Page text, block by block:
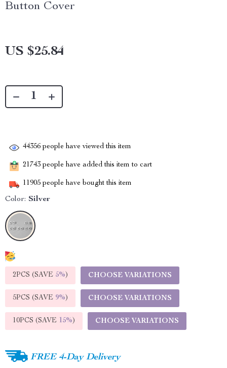
Button Cover
US $25.84
44356 people have viewed this item
21743 people have added this item to cart
11905 people have bought this item
Color: Silver
2PCS (SAVE 5%) CHOOSE VARIATIONS
5PCS (SAVE 9%) CHOOSE VARIATIONS
10PCS (SAVE 15%) CHOOSE VARIATIONS
FREE 4-Day Delivery